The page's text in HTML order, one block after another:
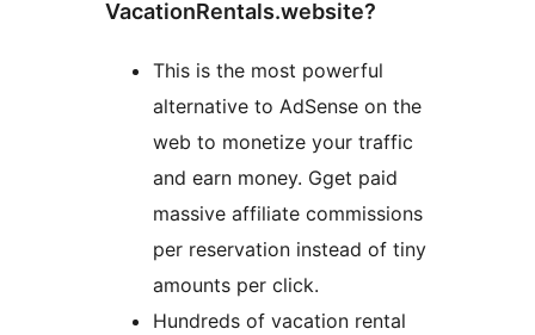
VacationRentals.website?
This is the most powerful
alternative to AdSense on the
web to monetize your traffic
and earn money. Gget paid
massive affiliate commissions
per reservation instead of tiny
amounts per click.
Hundreds of vacation rental